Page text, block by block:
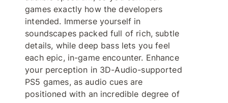
games exactly how the developers
intended. Immerse yourself in
soundscapes packed full of rich, subtle
details, while deep bass lets you feel
each epic, in-game encounter. Enhance
your perception in 3D-Audio-supported
PS5 games, as audio cues are
positioned with an incredible degree of